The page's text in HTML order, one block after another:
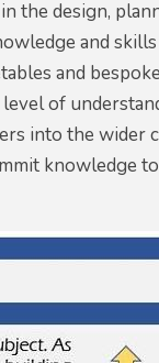
the design,
and
and
of
into the
knowledge